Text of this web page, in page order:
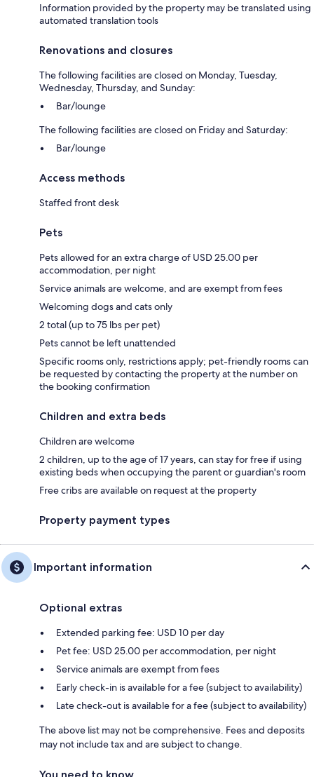
Information provided by the property may be translated using
automated translation tools
Renovations and closures
The following facilities are closed on Monday, Tuesday,
Wednesday, Thursday, and Sunday:
Bar/lounge
The following facilities are closed on Friday and Saturday:
Bar/lounge
Access methods
Staffed front desk
Pets
Pets allowed for an extra charge of USD 25.00 per
accommodation, per night
Service animals are welcome, and are exempt from fees
Welcoming dogs and cats only
2 total (up to 75 lbs per pet)
Pets cannot be left unattended
Specific rooms only, restrictions apply; pet-friendly rooms can
be requested by contacting the property at the number on
the booking confirmation
Children and extra beds
Children are welcome
2 children, up to the age of 17 years, can stay for free if using
existing beds when occupying the parent or guardian's room
Free cribs are available on request at the property
Property payment types
Important information
Optional extras
Extended parking fee: USD 10 per day
Pet fee: USD 25.00 per accommodation, per night
Service animals are exempt from fees
Early check-in is available for a fee (subject to availability)
Late check-out is available for a fee (subject to availability)
The above list may not be comprehensive. Fees and deposits
may not include tax and are subject to change.
You need to know